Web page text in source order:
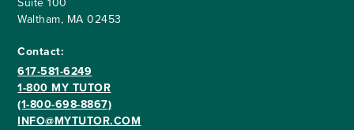
Waltham, MA 02453
Contact:
617-581-6249
1-800 MY TUTOR
(1-800-698-8867)
INFO@MYTUTOR.COM